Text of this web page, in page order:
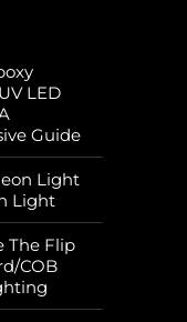
LED
Guide
Light
Light
The Flip
COB